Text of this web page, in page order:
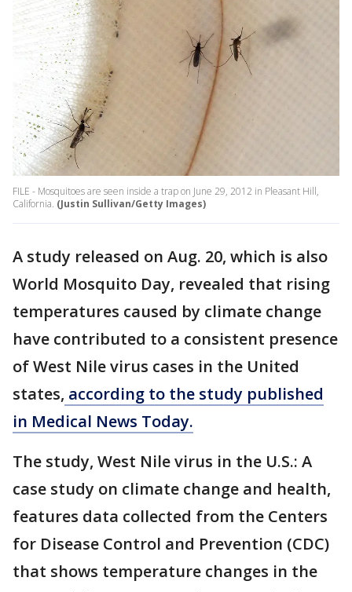
FILE - Mosquitoes are seen inside a trap on June 29, 2012 in Pleasant Hill,
California. (Justin Sullivan/Getty Images)
A study released on Aug. 20, which is also
World Mosquito Day, revealed that rising
temperatures caused by climate change
have contributed to a consistent presence
of West Nile virus cases in the United
states, according to the study published
in Medical News Today.
The study, West Nile virus in the U.S.: A
case study on climate change and health,
features data collected from the Centers
for Disease Control and Prevention (CDC)
that shows temperature changes in the